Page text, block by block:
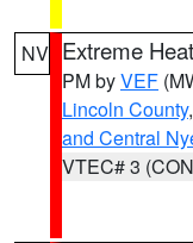
NV Extreme
PM byVEF
Lincoln County,
and Central
VTEC# 3